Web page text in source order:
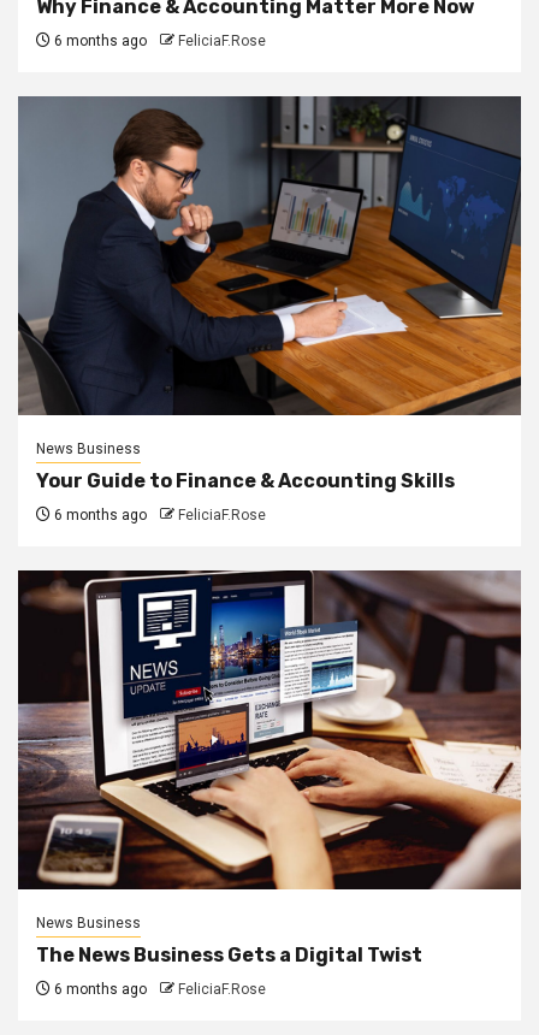
Why Finance & Accounting Matter More Now
6 months ago FeliciaF.Rose
News Business
Your Guide to Finance & Accounting Skills
6 months ago FeliciaF.Rose
News Business
The News Business Gets a Digital Twist
6 months ago FeliciaF.Rose